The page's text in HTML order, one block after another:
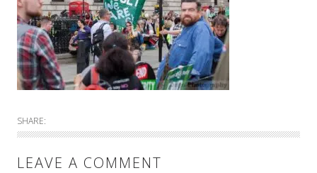
SHARE:
LEAVE A COMMENT